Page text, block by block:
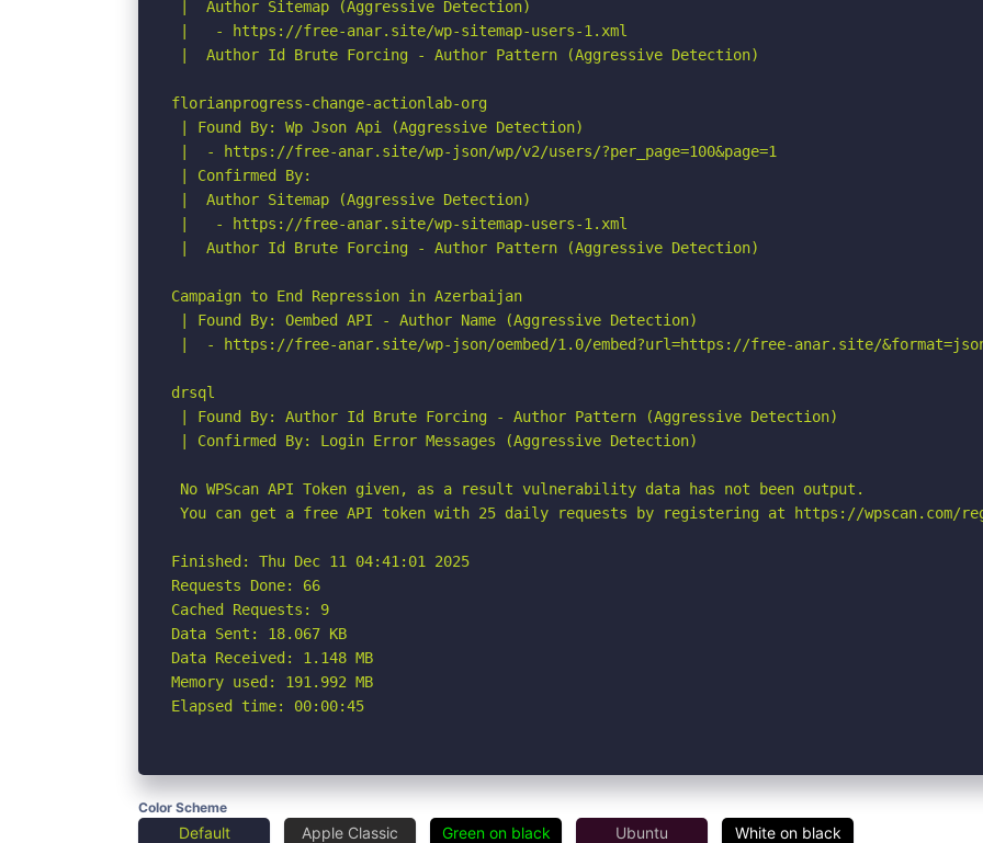
|  Author Sitemap (Aggressive Detection)
|   - https://free-anar.site/wp-sitemap-users-1.xml
|  Author Id Brute Forcing - Author Pattern (Aggressive Detection)
florianprogress-change-actionlab-org
| Found By: Wp Json Api (Aggressive Detection)
|  - https://free-anar.site/wp-json/wp/v2/users/?per_page=100&page=1
| Confirmed By:
|  Author Sitemap (Aggressive Detection)
|   - https://free-anar.site/wp-sitemap-users-1.xml
|  Author Id Brute Forcing - Author Pattern (Aggressive Detection)
Campaign to End Repression in Azerbaijan
| Found By: Oembed API - Author Name (Aggressive Detection)
|  - https://free-anar.site/wp-json/oembed/1.0/embed?url=https://free-anar.site/
drsql
| Found By: Author Id Brute Forcing - Author Pattern (Aggressive Detection)
| Confirmed By: Login Error Messages (Aggressive Detection)
No WPScan API Token given, as a result vulnerability data has not been output.
You can get a free API token with 25 daily requests by registering at https://wpscan.com/
Finished: Thu Dec 11 04:41:01 2025
Requests Done: 66
Cached Requests: 9
Data Sent: 18.067 KB
Data Received: 1.148 MB
Memory used: 191.992 MB
Elapsed time: 00:00:45
Color Scheme
Default Apple Classic Green on black Ubuntu White on black